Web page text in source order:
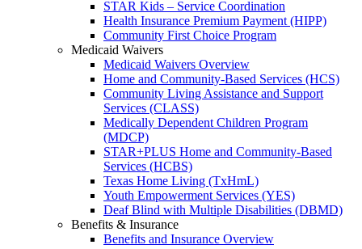
STAR Kids – Service Coordination
Health Insurance Premium Payment (HIPP)
Community First Choice Program
Medicaid Waivers
Medicaid Waivers Overview
Home and Community-Based Services (HCS)
Community Living Assistance and Support
Services (CLASS)
Medically Dependent Children Program
(MDCP)
STAR+PLUS Home and Community-Based
Services (HCBS)
Texas Home Living (TxHmL)
Youth Empowerment Services (YES)
Deaf Blind with Multiple Disabilities (DBMD)
Benefits & Insurance
Benefits and Insurance Overview